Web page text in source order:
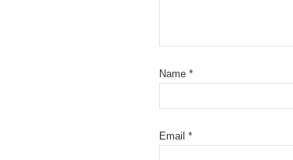
Name *
Email *